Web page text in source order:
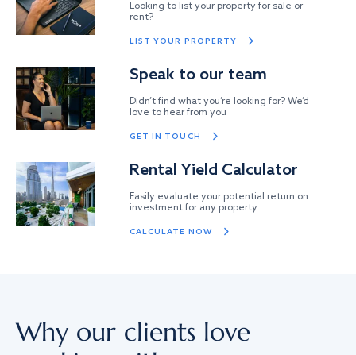
Looking to list your property for sale or
rent?
LIST YOUR PROPERTY
Speak to our team
Didn’t find what you’re looking for? We’d
love to hear from you
GET IN TOUCH
Rental Yield Calculator
Easily evaluate your potential return on
investment for any property
CALCULATE NOW
Why our clients love